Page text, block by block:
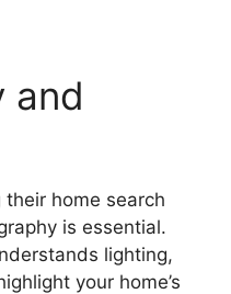
and
home search
is essential.
lighting,
your home’s